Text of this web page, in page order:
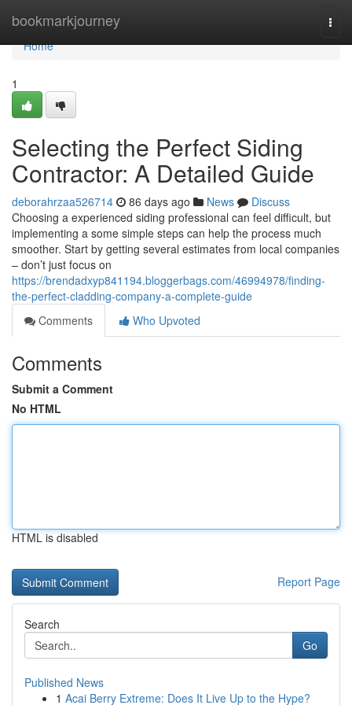
bookmarkjourney
Home
Home
1
Selecting the Perfect Siding
Contractor: A Detailed Guide
deborahrzaa526714 86 days ago News
Discuss
Choosing a experienced siding professional can feel difficult, but
implementing a some simple steps can help the process much
smoother. Start by getting several estimates from local companies
– don’t just focus on
https://brendadxyp841194.bloggerbags.com/46994978/finding-
the-perfect-cladding-company-a-complete-guide
Comments
Who Upvoted
Comments
Submit a Comment
No HTML
HTML is disabled
Report Page
Search
Go
Published News
1 Acai Berry Extreme: Does It Live Up to the Hype?